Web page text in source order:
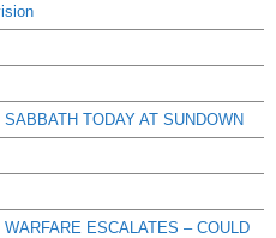
TODAY AT SUNDOWN
ESCALATES – COULD